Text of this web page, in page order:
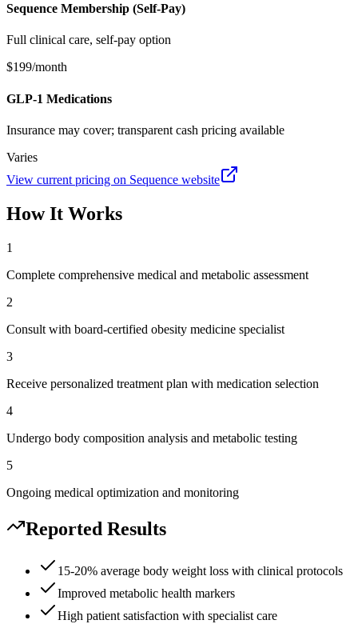
Sequence Membership (Self-Pay)
Full clinical care, self-pay option
$199/month
GLP-1 Medications
Insurance may cover; transparent cash pricing available
Varies
View current pricing on Sequence website
How It Works
1
Complete comprehensive medical and metabolic assessment
2
Consult with board-certified obesity medicine specialist
3
Receive personalized treatment plan with medication selection
4
Undergo body composition analysis and metabolic testing
5
Ongoing medical optimization and monitoring
Reported Results
15-20% average body weight loss with clinical protocols
Improved metabolic health markers
High patient satisfaction with specialist care